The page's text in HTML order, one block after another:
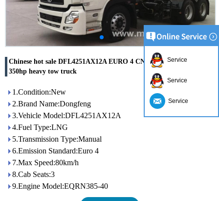
Chinese hot sale DFL4251AX12A EURO 4 CNG LNG 6x4 cheap
350hp heavy tow truck
1.Condition:New
2.Brand Name:Dongfeng
3.Vehicle Model:DFL4251AX12A
4.Fuel Type:LNG
5.Transmission Type:Manual
6.Emission Standard:Euro 4
7.Max Speed:80km/h
8.Cab Seats:3
9.Engine Model:EQRN385-40
Service
Service
Service